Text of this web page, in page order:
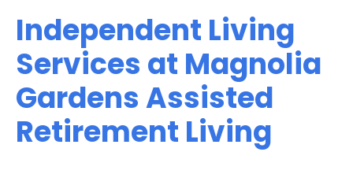
Independent Living
Services at Magnolia
Gardens Assisted
Retirement Living